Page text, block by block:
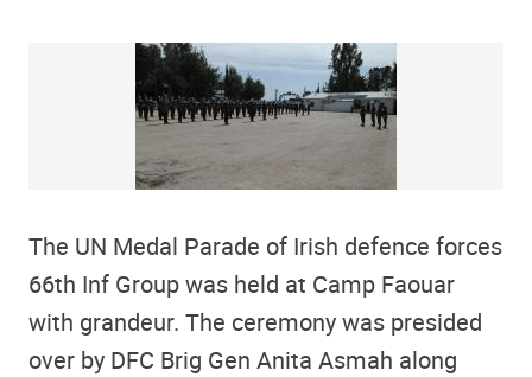
The UN Medal Parade of Irish defence forces
66th Inf Group was held at Camp Faouar
with grandeur. The ceremony was presided
over by DFC Brig Gen Anita Asmah along